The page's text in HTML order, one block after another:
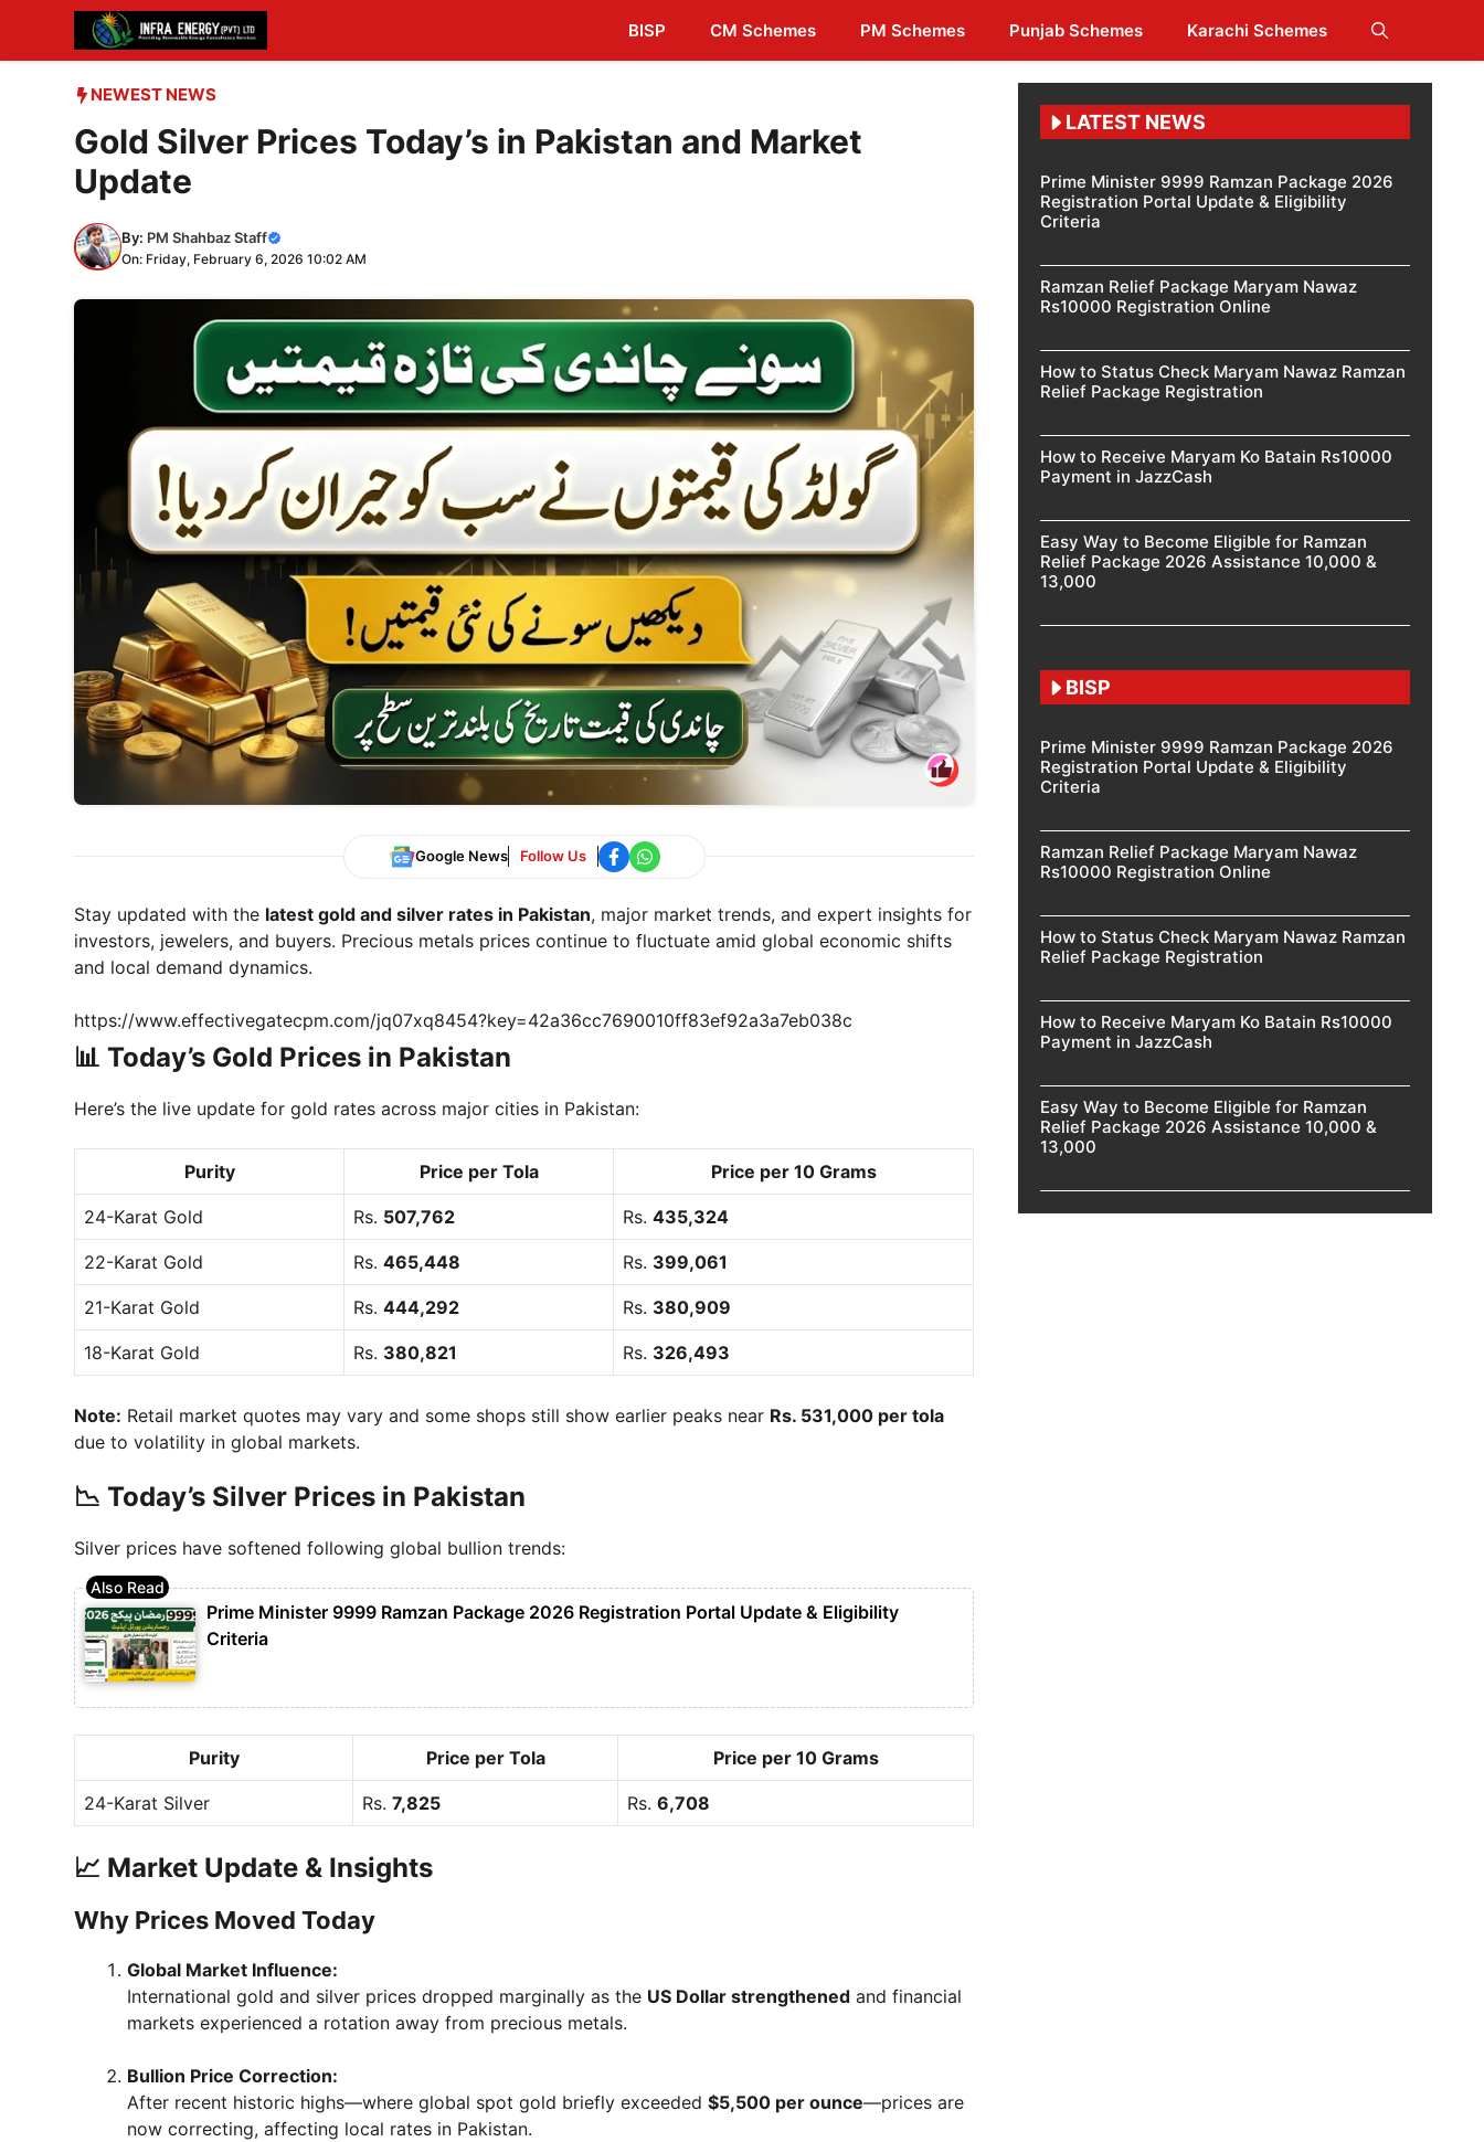
content
BISP CM Schemes PM Schemes Punjab Schemes Karachi Schemes
NEWEST NEWS
Gold Silver Prices Today’s in Pakistan and Market
Update
By: PM Shahbaz Staff
On: Friday, February 6, 2026 10:02 AM
Google News Follow Us
Stay updated with the latest gold and silver rates in Pakistan, major market trends, and expert insights for
investors, jewelers, and buyers. Precious metals prices continue to fluctuate amid global economic shifts
and local demand dynamics.
https://www.effectivegatecpm.com/jq07xq8454?key=42a36cc7690010ff83ef92a3a7eb038c
📊 Today’s Gold Prices in Pakistan
Here’s the live update for gold rates across major cities in Pakistan:
Purity Price per Tola Price per 10 Grams
24-Karat Gold Rs. 507,762 Rs. 435,324
22-Karat Gold Rs. 465,448 Rs. 399,061
21-Karat Gold Rs. 444,292 Rs. 380,909
18-Karat Gold Rs. 380,821 Rs. 326,493
Note: Retail market quotes may vary and some shops still show earlier peaks near Rs. 531,000 per tola
due to volatility in global markets.
📉 Today’s Silver Prices in Pakistan
Silver prices have softened following global bullion trends:
Prime Minister 9999 Ramzan Package 2026 Registration Portal Update & Eligibility
Criteria
Purity Price per Tola Price per 10 Grams
24-Karat Silver Rs. 7,825 Rs. 6,708
📈 Market Update & Insights
Why Prices Moved Today
Global Market Influence:
International gold and silver prices dropped marginally as the US Dollar strengthened and financial
markets experienced a rotation away from precious metals.
Bullion Price Correction:
After recent historic highs—where global spot gold briefly exceeded $5,500 per ounce—prices are
now correcting, affecting local rates in Pakistan.
LATEST NEWS
Prime Minister 9999 Ramzan Package 2026
Registration Portal Update & Eligibility
Criteria
Ramzan Relief Package Maryam Nawaz
Rs10000 Registration Online
How to Status Check Maryam Nawaz Ramzan
Relief Package Registration
How to Receive Maryam Ko Batain Rs10000
Payment in JazzCash
Easy Way to Become Eligible for Ramzan
Relief Package 2026 Assistance 10,000 &
13,000
BISP
Prime Minister 9999 Ramzan Package 2026
Registration Portal Update & Eligibility
Criteria
Ramzan Relief Package Maryam Nawaz
Rs10000 Registration Online
How to Status Check Maryam Nawaz Ramzan
Relief Package Registration
How to Receive Maryam Ko Batain Rs10000
Payment in JazzCash
Easy Way to Become Eligible for Ramzan
Relief Package 2026 Assistance 10,000 &
13,000